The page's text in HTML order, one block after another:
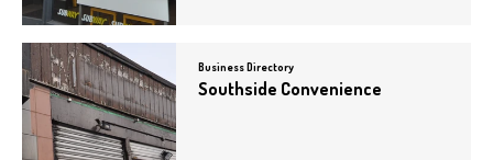
Business Directory
Southside Convenience